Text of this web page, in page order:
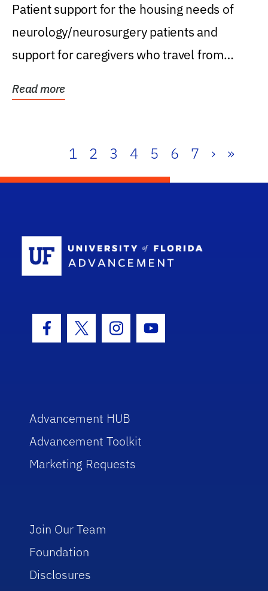
Patient support for the housing needs of
neurology/neurosurgery patients and
support for caregivers who travel from
Read more
1 2 3 4 5 6 7 › »
Facebook Icon
Twitter IconInstagram Icon
Youtube Icon
Advancement HUB
Advancement Toolkit
Marketing Requests
Join Our Team
Foundation
Disclosures